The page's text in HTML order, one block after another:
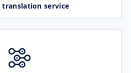
translation service